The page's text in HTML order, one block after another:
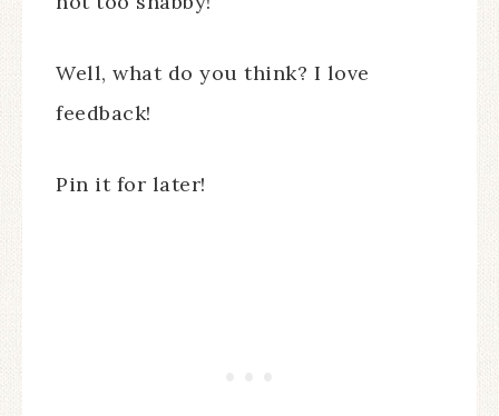
Well, what do you think? I love
feedback!
Pin it for later!